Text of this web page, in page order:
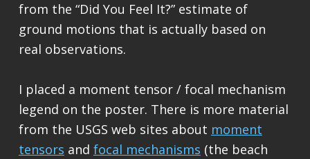
from the “Did You Feel It?” estimate of
ground motions that is actually based on
real observations.
I placed a moment tensor / focal mechanism
legend on the poster. There is more material
from the USGS web sites about moment
tensors and focal mechanisms (the beach